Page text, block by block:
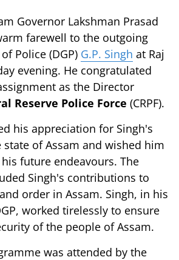
Governor Lakshman Prasad
farewell to the outgoing
Police (DGP) G.P. Singh at Raj
evening. He congratulated
as the Director
Reserve Police Force (CRPF).
his appreciation for Singh's
of Assam and wished him
future endeavours. The
Singh's contributions to
order in Assam. Singh, in his
worked tirelessly to ensure
of the people of Assam.
was attended by the